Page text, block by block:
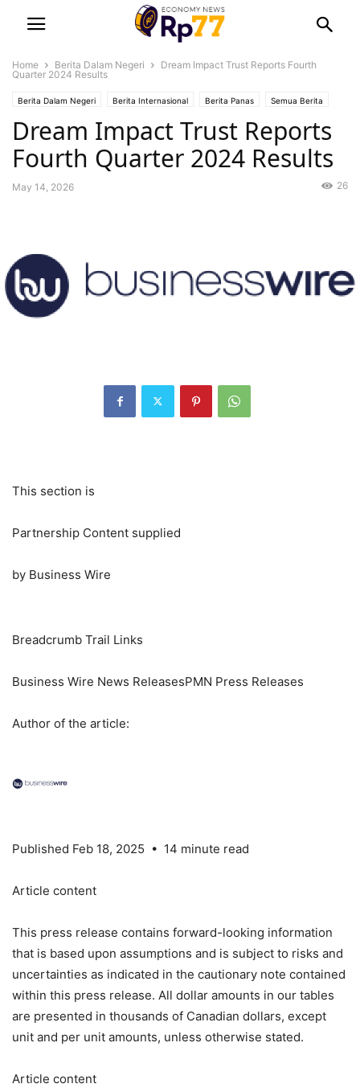
Home Berita Dalam Negeri
Dream Impact Trust Reports Fourth
Quarter 2024 Results
Berita Dalam Negeri Berita Internasional Berita Panas Semua Berita
Uncategorized
Dream Impact Trust Reports
Fourth Quarter 2024 Results
May 14, 2026 26
This section is
Partnership Content supplied
by Business Wire
Breadcrumb Trail Links
Business Wire News ReleasesPMN Press Releases
Author of the article:
Published Feb 18, 2025 • 14 minute read
Article content
This press release contains forward-looking information
that is based upon assumptions and is subject to risks and
uncertainties as indicated in the cautionary note contained
within this press release. All dollar amounts in our tables
are presented in thousands of Canadian dollars, except
unit and per unit amounts, unless otherwise stated.
Article content